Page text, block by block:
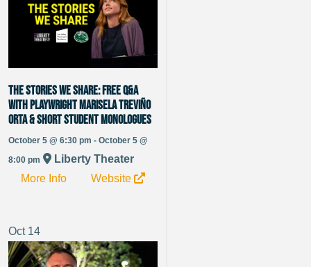
The Stories We Share: Free Q&A
with Playwright Marisela Treviño
Orta & Short Student Monologues
October 5 @ 6:30 pm - October 5 @
8:00 pm
Liberty Theater
More Info
Website
Oct14